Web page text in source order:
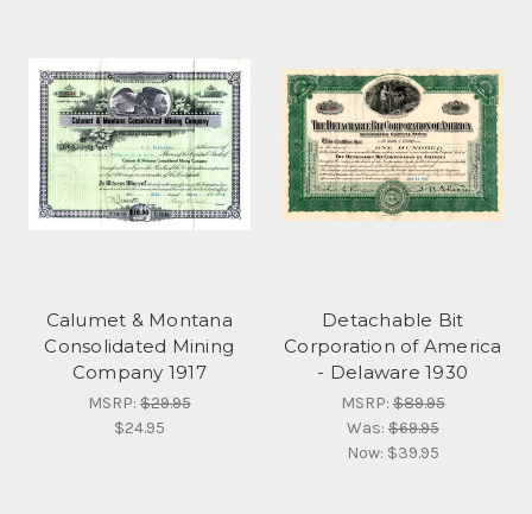
Calumet & Montana
Consolidated Mining
Company 1917
MSRP:$29.95
$24.95
Detachable Bit
Corporation of America
- Delaware 1930
MSRP:$89.95
Was:$69.95
Now: $39.95